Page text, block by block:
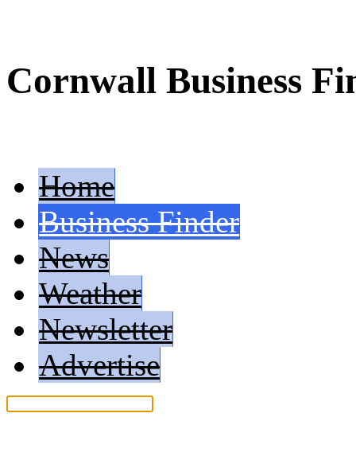
Cornwall Business
Home
Business Finder
News
Weather
Newsletter
Advertise